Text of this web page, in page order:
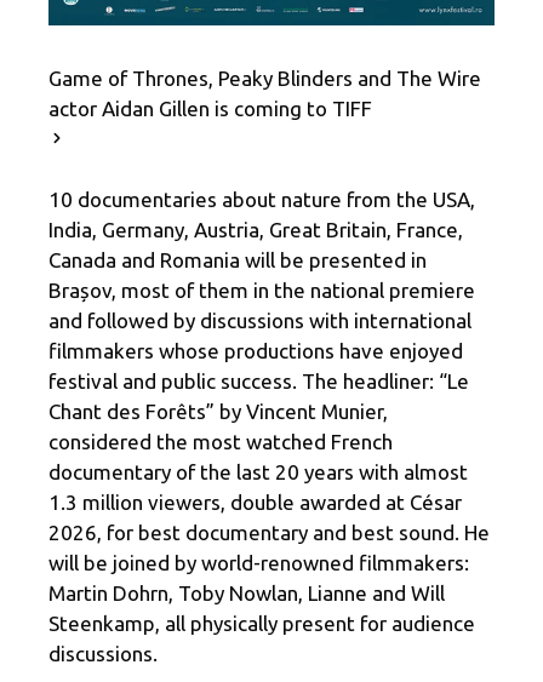
Game of Thrones, Peaky Blinders and The Wire
actor Aidan Gillen is coming to TIFF
10 documentaries about nature from the USA,
India, Germany, Austria, Great Britain, France,
Canada and Romania will be presented in
Brașov, most of them in the national premiere
and followed by discussions with international
filmmakers whose productions have enjoyed
festival and public success. The headliner: “Le
Chant des Forêts” by Vincent Munier,
considered the most watched French
documentary of the last 20 years with almost
1.3 million viewers, double awarded at César
2026, for best documentary and best sound. He
will be joined by world-renowned filmmakers:
Martin Dohrn, Toby Nowlan, Lianne and Will
Steenkamp, ​​all physically present for audience
discussions.